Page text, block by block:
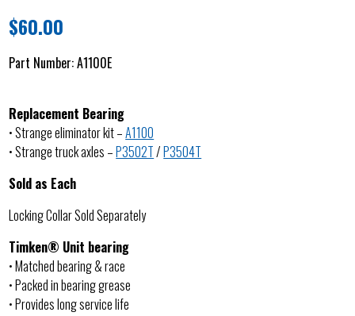
$60.00
Part Number:A1100E
Replacement Bearing
• Strange eliminator kit –A1100
• Strange truck axles –P3502T/P3504T
Sold as Each
Locking Collar Sold Separately
Timken® Unit bearing
• Matched bearing & race
• Packed in bearing grease
• Provides long service life